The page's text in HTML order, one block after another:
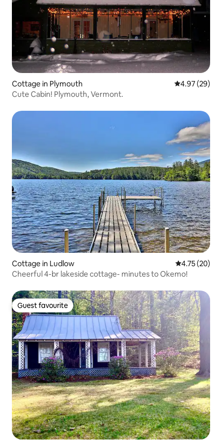
Cottage in Plymouth 4.97 out of 5
4.97 (29)
Cute Cabin! Plymouth, Vermont.
Cottage in Ludlow 4.75 out of 5
4.75 (20)
Cheerful 4-br lakeside cottage- minutes to Okemo!
Guest favourite
Guest favourite